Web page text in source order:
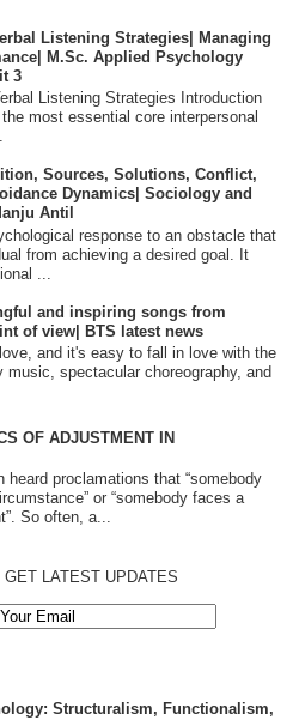
Listening Strategies| Managing
M.Sc. Applied Psychology
3
Listening Strategies Introduction
most essential core interpersonal
Sources, Solutions, Conflict,
Dynamics| Sociology and
Antil
response to an obstacle that
from achieving a desired goal. It
...
and inspiring songs from
of view| BTS latest news
and it's easy to fall in love with the
music, spectacular choreography, and
OF ADJUSTMENT IN
heard proclamations that “somebody
or “somebody faces a
So often, a...
LATEST UPDATES
Structuralism, Functionalism,